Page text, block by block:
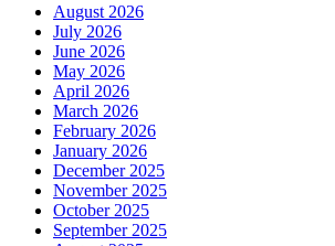
August 2026
July 2026
June 2026
May 2026
April 2026
March 2026
February 2026
January 2026
December 2025
November 2025
October 2025
September 2025